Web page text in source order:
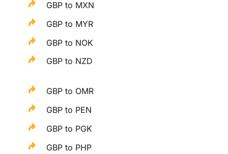
GBP to MXN
GBP to MYR
GBP to NOK
GBP to NZD
GBP to OMR
GBP to PEN
GBP to PGK
GBP to PHP